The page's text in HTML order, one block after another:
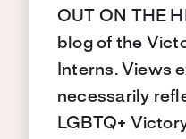
OUT ON THE
blog of the
Interns. Views
necessarily
LGBTQ+